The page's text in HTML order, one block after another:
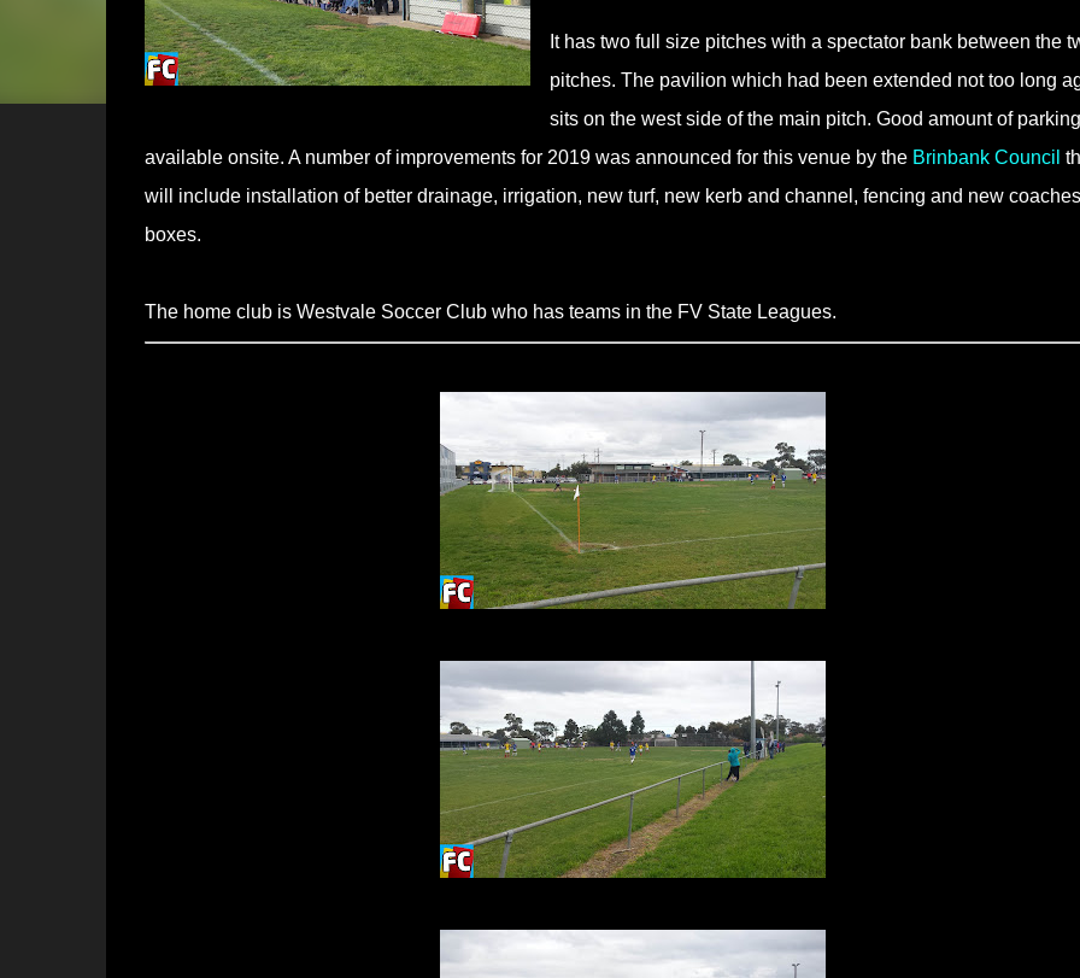
It has two full size pitches with a spectator bank between the
pitches. The pavilion which had been extended not too long
sits on the west side of the main pitch. Good amount of
available onsite. A number of improvements for 2019 was announced for this venue by the Brinbank Council
will include installation of better drainage, irrigation, new turf, new kerb and channel, fencing and new
boxes.
The home club is Westvale Soccer Club who has teams in the FV State Leagues.